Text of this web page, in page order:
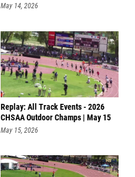
@
May 14, 2026
Replay: All Track Events - 2026
CHSAA Outdoor Champs | May 15
@
May 15, 2026